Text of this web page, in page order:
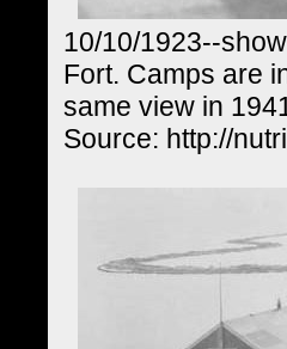
10/10/1923--
Fort. Camps are
same view in
Source: http://